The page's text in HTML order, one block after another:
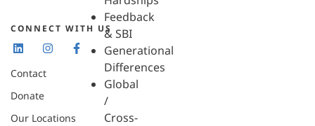
Feedback
& SBI
Generational
Differences
Global
/
Cross-
CONNECT WITH US
Contact
Donate
Our Locations